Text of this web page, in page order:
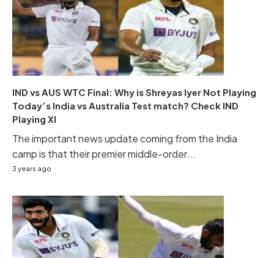
IND vs AUS WTC Final: Why is Shreyas Iyer Not Playing
Today’s India vs Australia Test match? Check IND
Playing XI
The important news update coming from the India
camp is that their premier middle-order...
3 years ago